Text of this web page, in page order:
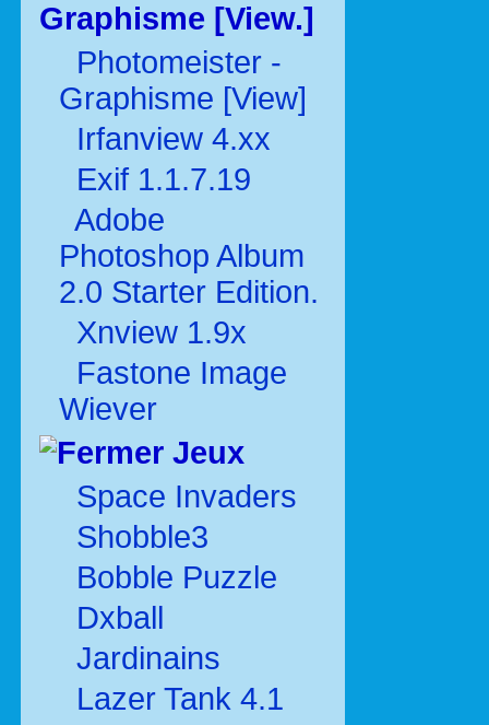
Graphisme [View.]
Photomeister -
Graphisme [View]
Irfanview 4.xx
Exif 1.1.7.19
Adobe
Photoshop Album
2.0 Starter Edition.
Xnview 1.9x
Fastone Image
Wiever
Jeux
Space Invaders
Shobble3
Bobble Puzzle
Dxball
Jardinains
Lazer Tank 4.1